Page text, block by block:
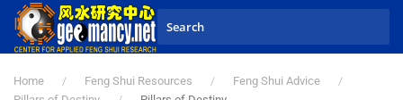
Skip to main content
Home Feng Shui Resources
Feng Shui Advice